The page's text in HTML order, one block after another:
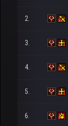
2.
3.
4.
5.
6.